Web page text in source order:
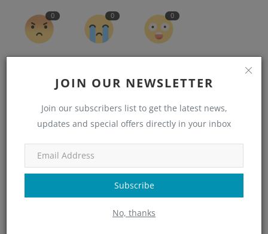
JOIN OUR NEWSLETTER
Join our subscribers list to get the latest news,
updates and special offers directly in your inbox
Subscribe
No, thanks
0 0 0